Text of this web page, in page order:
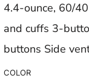
4.4-ounce, 60/
and cuffs 3-
buttons Side
COLOR